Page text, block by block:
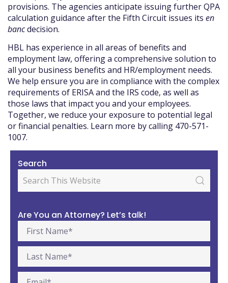
provisions. The agencies anticipate issuing further QPA
calculation guidance after the Fifth Circuit issues its en
bancdecision.
HBL has experience in all areas of benefits and
employment law, offering a comprehensive solution to
all your business benefits and HR/employment needs.
We help ensure you are in compliance with the complex
requirements of ERISA and the IRS code, as well as
those laws that impact you and your employees.
Together, we reduce your exposure to potential legal
or financial penalties. Learn more by calling 470-571-
1007.
Search
Are You an Attorney? Let’s talk!